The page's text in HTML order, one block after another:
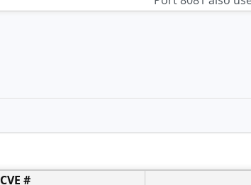
CVE #